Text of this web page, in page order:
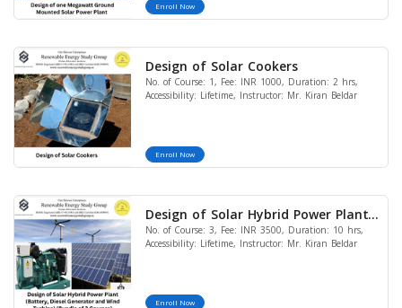
(LIMITED OFFER)
Enroll Now
Design of Solar Cookers
No. of Course: 1, Fee: INR 1000, Duration: 2 hrs,
Accessibility: Lifetime, Instructor: Mr. Kiran Beldar
Enroll Now
Design of Solar Hybrid Power Plant
(Battery, Diesel Generator and Wind
Turbine) (Bundle of 3 Courses)
No. of Course: 3, Fee: INR 3500, Duration: 10 hrs,
Accessibility: Lifetime, Instructor: Mr. Kiran Beldar
Enroll Now